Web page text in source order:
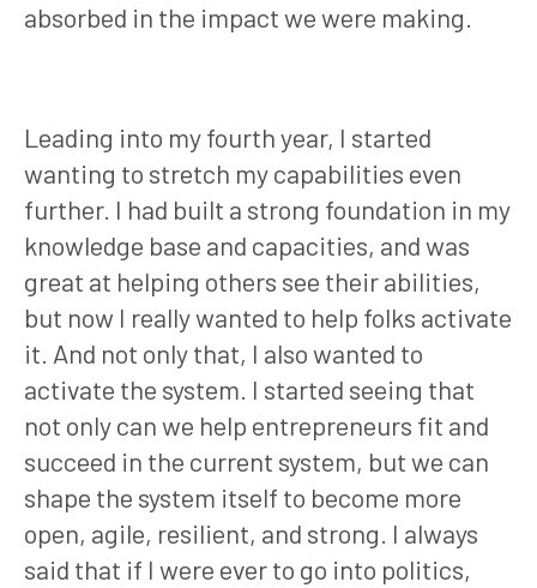
absorbed in the impact we were making.
Leading into my fourth year, I started
wanting to stretch my capabilities even
further. I had built a strong foundation in my
knowledge base and capacities, and was
great at helping others see their abilities,
but now I really wanted to help folks activate
it. And not only that, I also wanted to
activate the system. I started seeing that
not only can we help entrepreneurs fit and
succeed in the current system, but we can
shape the system itself to become more
open, agile, resilient, and strong. I always
said that if I were ever to go into politics,